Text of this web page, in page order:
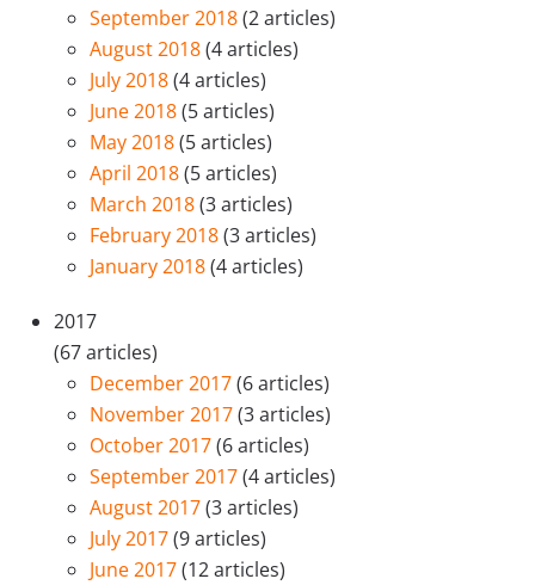
September 2018(2 articles)
August 2018(4 articles)
July 2018(4 articles)
June 2018(5 articles)
May 2018(5 articles)
April 2018(5 articles)
March 2018(3 articles)
February 2018(3 articles)
January 2018(4 articles)
2017
(67 articles)
December 2017(6 articles)
November 2017(3 articles)
October 2017(6 articles)
September 2017(4 articles)
August 2017(3 articles)
July 2017(9 articles)
June 2017(12 articles)